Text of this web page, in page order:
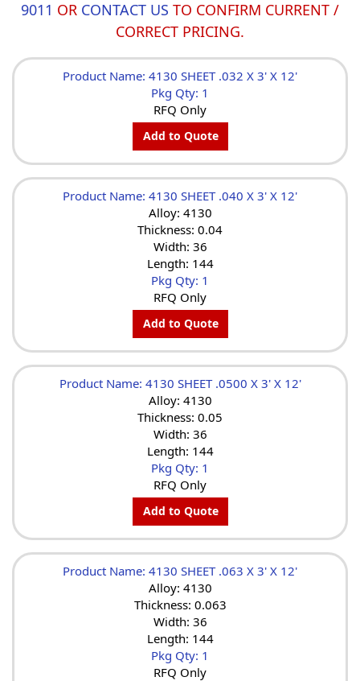
9011 OR CONTACT US TO CONFIRM CURRENT /
CORRECT PRICING.
Product Name: 4130 SHEET .032 X 3' X 12'
Pkg Qty: 1
RFQ Only
Add to Quote
Product Name: 4130 SHEET .040 X 3' X 12'
Alloy: 4130
Thickness: 0.04
Width: 36
Length: 144
Pkg Qty: 1
RFQ Only
Add to Quote
Product Name: 4130 SHEET .0500 X 3' X 12'
Alloy: 4130
Thickness: 0.05
Width: 36
Length: 144
Pkg Qty: 1
RFQ Only
Add to Quote
Product Name: 4130 SHEET .063 X 3' X 12'
Alloy: 4130
Thickness: 0.063
Width: 36
Length: 144
Pkg Qty: 1
RFQ Only